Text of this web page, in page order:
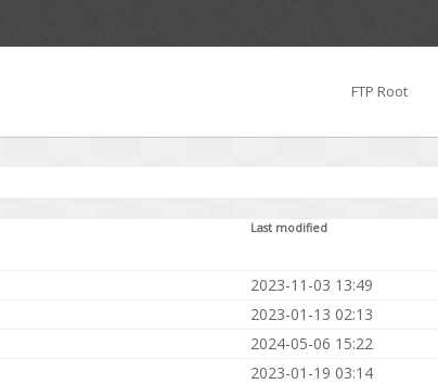
FTP Root
Last modified
2023-11-03 13:49
2023-01-13 02:13
2024-05-06 15:22
2023-01-19 03:14